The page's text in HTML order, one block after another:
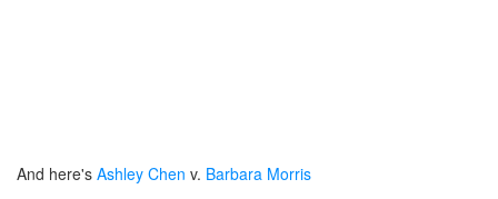
And here's Ashley Chen v. Barbara Morris